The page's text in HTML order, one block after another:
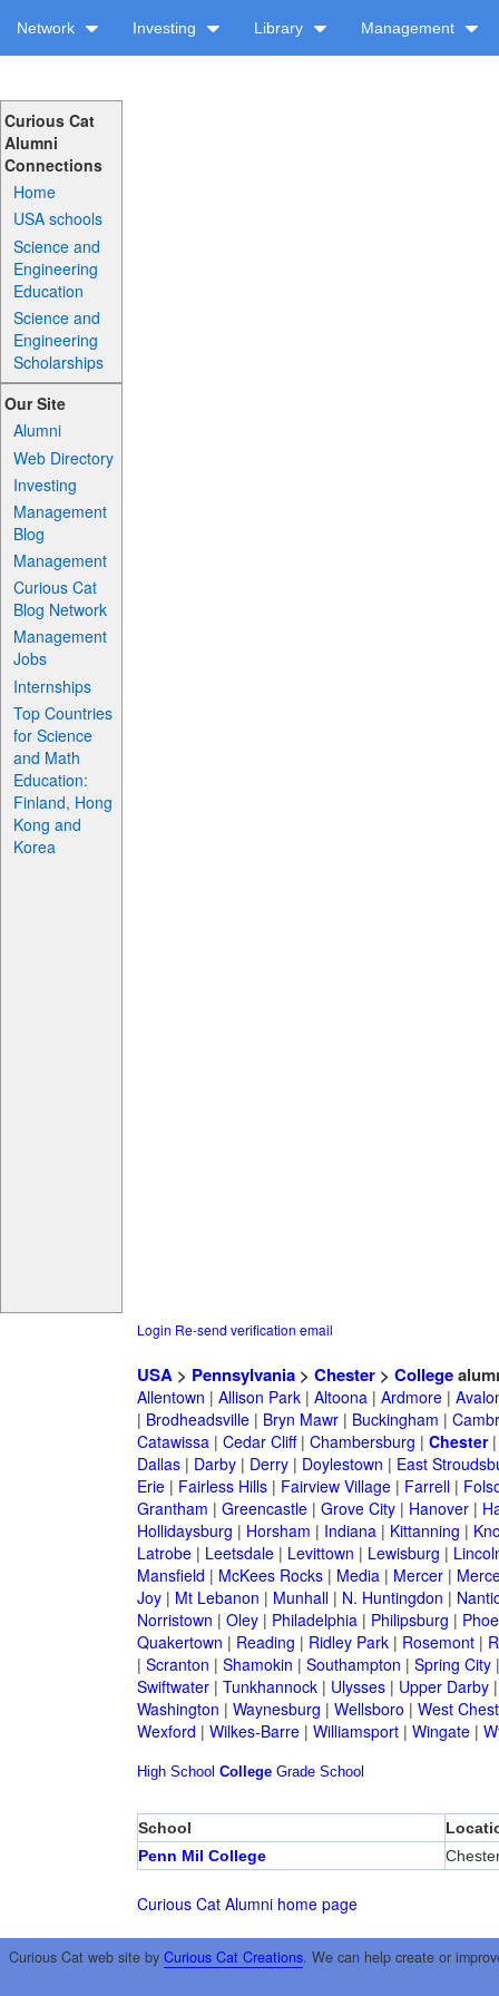
Network Investing Library Management
Curious Cat
Alumni
Connections
Home
USA schools
Science and
Engineering
Education
Science and
Engineering
Scholarships
Our Site
Alumni
Web Directory
Investing
Management
Blog
Management
Curious Cat
Blog Network
Management
Jobs
Internships
Top Countries
for Science
and Math
Education:
Finland, Hong
Kong and
Korea
Login Re-send verification email
USA> Pennsylvania> Chester> College
Allentown | Allison Park| Altoona| Ardmore|
| Brodheadsville| Bryn Mawr| Buckingham |
Catawissa| Cedar Cliff| Chambersburg | Chester
Dallas| Darby| Derry| Doylestown | East
Erie| Fairless Hills| Fairview Village| Farrell|
Grantham | Greencastle| Grove City| Hanover|
Hollidaysburg | Horsham | Indiana| Kittanning |
Latrobe| Leetsdale| Levittown | Lewisburg |
Mansfield | McKees Rocks| Media| Mercer|
Joy| Mt Lebanon | Munhall| N. Huntingdon |
Norristown | Oley| Philadelphia| Philipsburg |
Quakertown | Reading | Ridley Park| Rosemont|
| Scranton | Shamokin | Southampton | Spring City
Swiftwater| Tunkhannock| Ulysses| Upper Darby
Washington | Waynesburg | Wellsboro | West
Wexford | Wilkes-Barre| Williamsport| Wingate|
High School College Grade School
School
Penn Mil College
Curious Cat Alumni home page
Curious Cat web site by Curious Cat Creations. We can help create or